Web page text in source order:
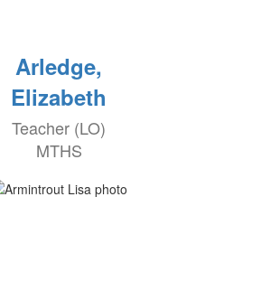
Arledge,
Elizabeth
Teacher (LO)
MTHS